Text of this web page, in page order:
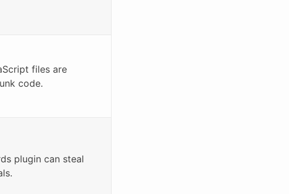
files are
code.
plugin can steal